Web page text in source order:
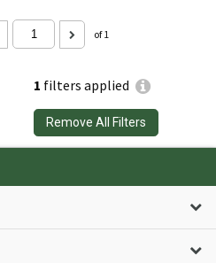
1 filters applied
Remove All Filters
of 1